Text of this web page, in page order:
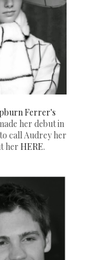
Ferrer's
her debut in
call Audrey her
her HERE.